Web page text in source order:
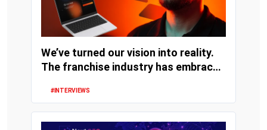
We’ve turned our vision into reality.
The franchise industry has embraced
#INTERVIEWS